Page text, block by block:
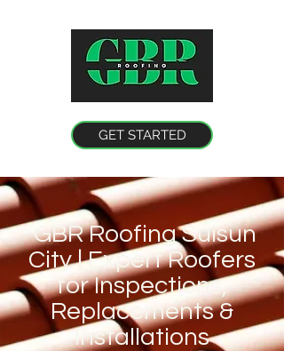
GET STARTED
GBR Roofing Suisun
City | Expert Roofers
for Inspections,
Replacements &
Installations